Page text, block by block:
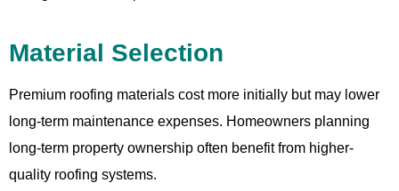
Material Selection
Premium roofing materials cost more initially but may lower
long-term maintenance expenses. Homeowners planning
long-term property ownership often benefit from higher-
quality roofing systems.